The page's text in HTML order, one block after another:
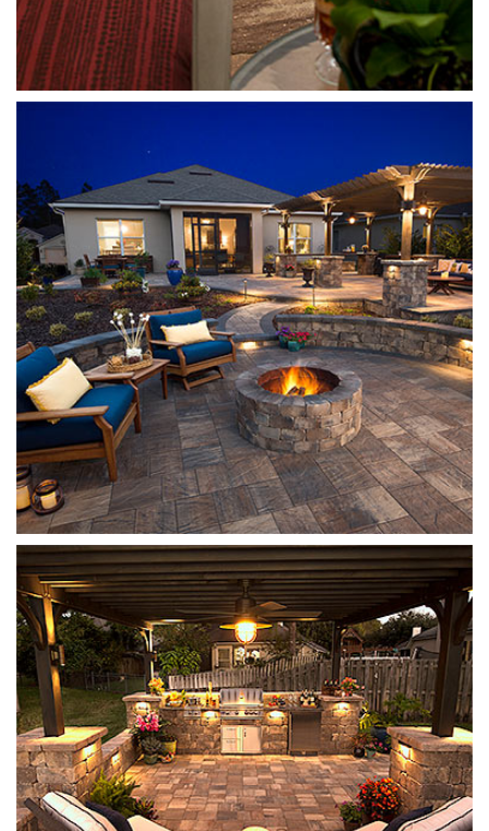
Templehurst
Mega Olde Towne
Sierra